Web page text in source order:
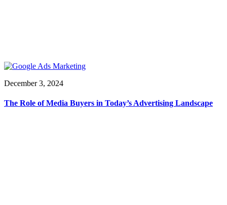
December 3, 2024
The Role of Media Buyers in Today’s Advertising Landscape